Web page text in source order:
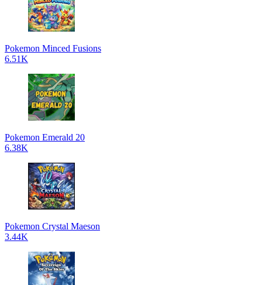
Pokemon Minced Fusions
6.51K
Pokemon Emerald 20
6.38K
Pokemon Crystal Maeson
3.44K